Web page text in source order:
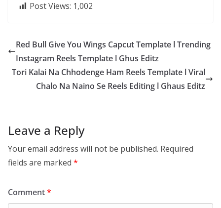
Post Views: 1,002
Red Bull Give You Wings Capcut Template l Trending
Instagram Reels Template l Ghus Editz
Tori Kalai Na Chhodenge Ham Reels Template l Viral
Chalo Na Naino Se Reels Editing l Ghaus Editz
Leave a Reply
Your email address will not be published. Required
fields are marked *
Comment*